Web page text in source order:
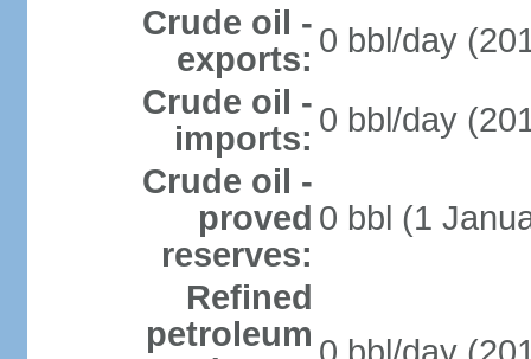
Crude oil -
exports: 0 bbl/day
Crude oil -
imports: 0 bbl/day
Crude oil -
proved
reserves:
0 bbl (1
Refined
petroleum